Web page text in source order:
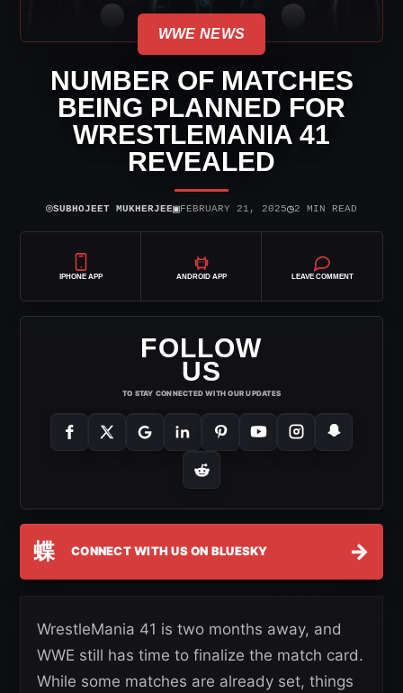
WWE NEWS
NUMBER OF MATCHES
BEING PLANNED FOR
WRESTLEMANIA 41
REVEALED
⌾SUBHOJEET MUKHERJEE▣FEBRUARY 21, 2025◷2 MIN READ
IPHONE APP ANDROID APP LEAVE COMMENT
FOLLOW
US
TO STAY CONNECTED WITH OUR UPDATES
蝶 CONNECT WITH US ON BLUESKY →
WrestleMania 41 is two months away, and
WWE still has time to finalize the match card.
While some matches are already set, things